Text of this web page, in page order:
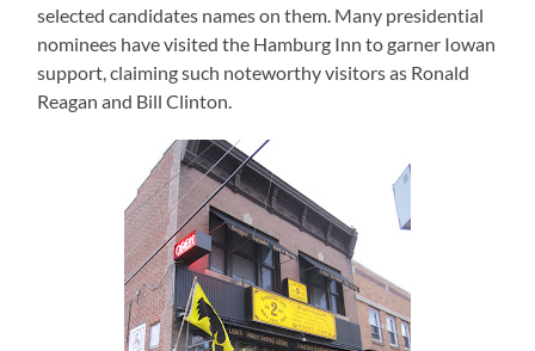
selected candidates names on them. Many presidential
nominees have visited the Hamburg Inn to garner Iowan
support, claiming such noteworthy visitors as Ronald
Reagan and Bill Clinton.